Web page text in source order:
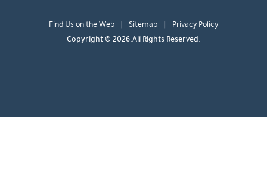
Find Us on the Web Sitemap
Privacy Policy
Copyright © 2026.All Rights Reserved.